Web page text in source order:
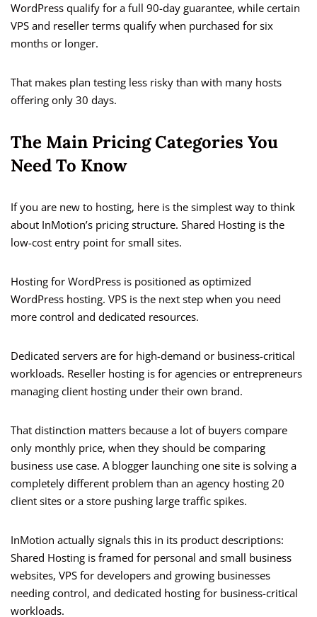
WordPress qualify for a full 90-day guarantee, while certain
VPS and reseller terms qualify when purchased for six
months or longer.
That makes plan testing less risky than with many hosts
offering only 30 days.
The Main Pricing Categories You
Need To Know
If you are new to hosting, here is the simplest way to think
about InMotion’s pricing structure. Shared Hosting is the
low-cost entry point for small sites.
Hosting for WordPress is positioned as optimized
WordPress hosting. VPS is the next step when you need
more control and dedicated resources.
Dedicated servers are for high-demand or business-critical
workloads. Reseller hosting is for agencies or entrepreneurs
managing client hosting under their own brand.
That distinction matters because a lot of buyers compare
only monthly price, when they should be comparing
business use case. A blogger launching one site is solving a
completely different problem than an agency hosting 20
client sites or a store pushing large traffic spikes.
InMotion actually signals this in its product descriptions:
Shared Hosting is framed for personal and small business
websites, VPS for developers and growing businesses
needing control, and dedicated hosting for business-critical
workloads.